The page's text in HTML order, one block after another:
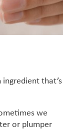
that’s
we
or plumper